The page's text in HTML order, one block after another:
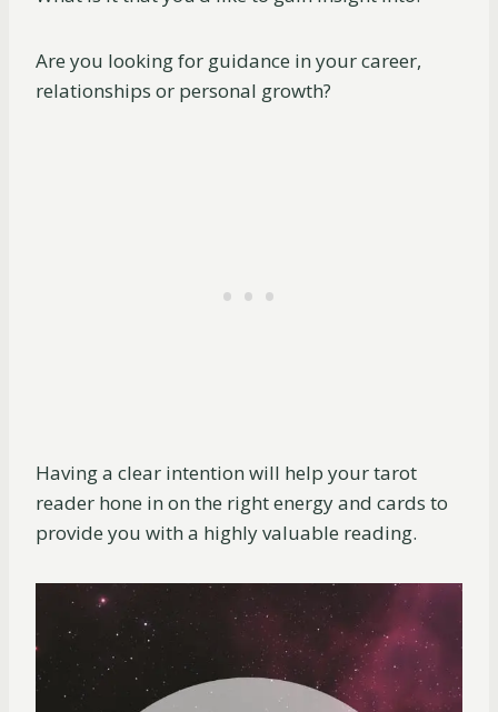
Are you looking for guidance in your career,
relationships or personal growth?
Having a clear intention will help your tarot
reader hone in on the right energy and cards to
provide you with a highly valuable reading.